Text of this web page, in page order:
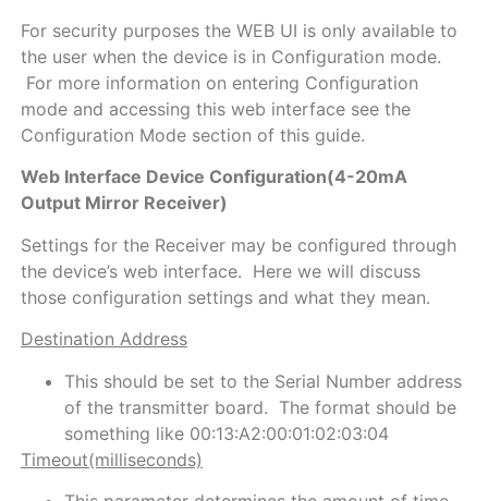
For security purposes the WEB UI is only available to
the user when the device is in Configuration mode.
For more information on entering Configuration
mode and accessing this web interface see the
Configuration Mode section of this guide.
Web Interface Device Configuration(4-20mA
Output Mirror Receiver)
Settings for the Receiver may be configured through
the device’s web interface. Here we will discuss
those configuration settings and what they mean.
Destination Address
This should be set to the Serial Number address
of the transmitter board. The format should be
something like 00:13:A2:00:01:02:03:04
Timeout(milliseconds)